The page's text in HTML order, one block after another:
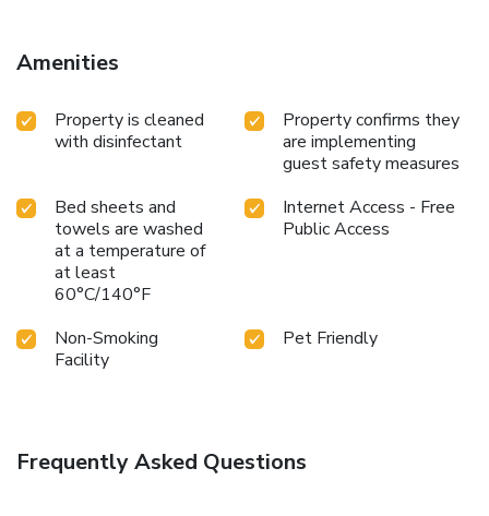
Amenities
Property is cleaned
with disinfectant
Property confirms they
are implementing
guest safety measures
Bed sheets and
towels are washed
at a temperature of
at least
60°C/140°F
Internet Access - Free
Public Access
Non-Smoking
Facility
Pet Friendly
Frequently Asked Questions